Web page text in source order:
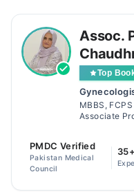
Medicines Labs
Health Hub
Join as Doctor
Login
Assoc.
Top
MBBS,
Associate
PMDC Verified
Pakistan Medical
Council